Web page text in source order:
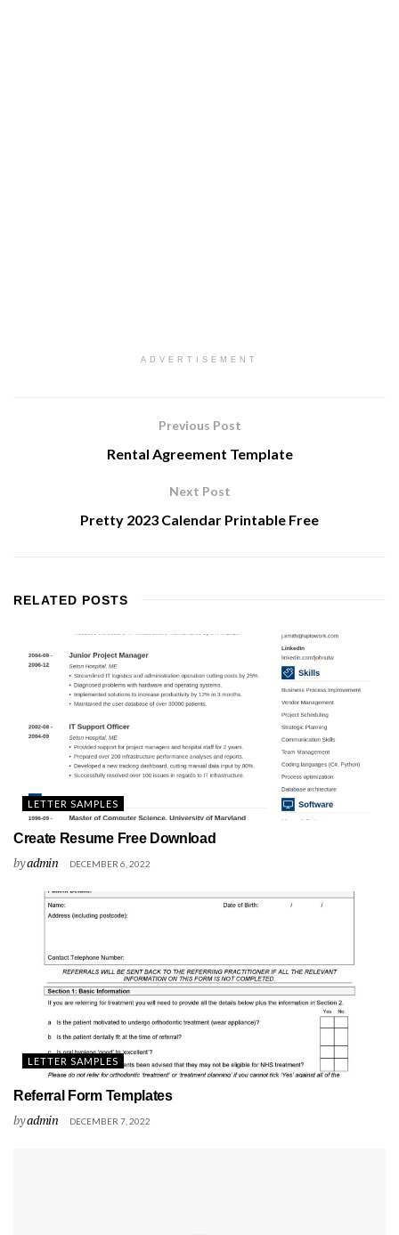
ADVERTISEMENT
Previous Post
Rental Agreement Template
Next Post
Pretty 2023 Calendar Printable Free
RELATED POSTS
LETTER SAMPLES
Create Resume Free Download
byadmin DECEMBER 6, 2022
LETTER SAMPLES
Referral Form Templates
byadmin DECEMBER 7, 2022